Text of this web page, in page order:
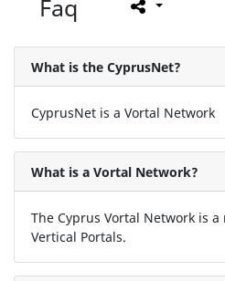
Faq
What is the CyprusNet?
CyprusNet is a Vortal Network
What is a Vortal Network?
The Cyprus Vortal Network is
Vertical Portals.